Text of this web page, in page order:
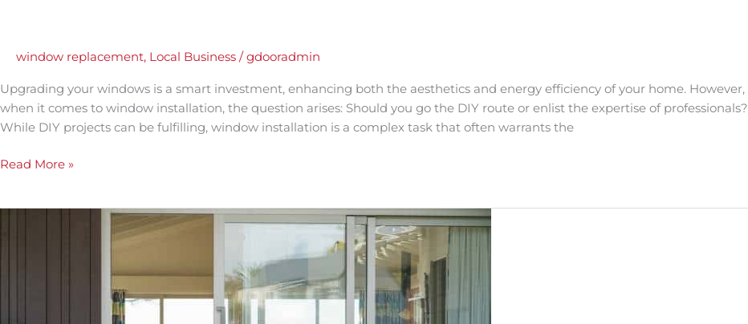
window replacement, Local Business /gdooradmin
Upgrading your windows is a smart investment, enhancing both the aesthetics and energy efficiency of your home. However,
when it comes to window installation, the question arises: Should you go the DIY route or enlist the expertise of professionals?
While DIY projects can be fulfilling, window installation is a complex task that often warrants the
Read More »